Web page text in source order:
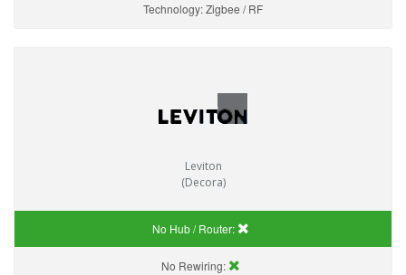
Technology:Zigbee / RF
Leviton
(Decora)
No Hub / Router:
No Rewiring: